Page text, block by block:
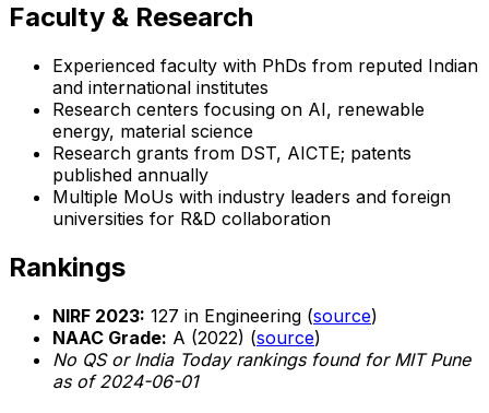
Faculty & Research
Experienced faculty with PhDs from reputed Indian
and international institutes
Research centers focusing on AI, renewable
energy, material science
Research grants from DST, AICTE; patents
published annually
Multiple MoUs with industry leaders and foreign
universities for R&D collaboration
Rankings
NIRF 2023: 127 in Engineering (source)
NAAC Grade: A (2022) (source)
No QS or India Today rankings found for MIT Pune
as of 2024-06-01